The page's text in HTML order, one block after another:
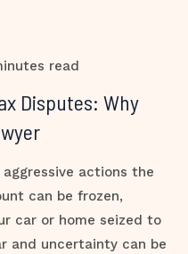
read
Disputes: Why
actions the
can be frozen,
car or home seized to
and uncertainty can be